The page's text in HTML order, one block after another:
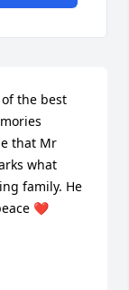
the best
that Mr
what
family. He
❤️